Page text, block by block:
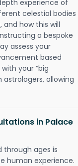
experience of
celestial bodies
how this will
a bespoke
assess your
based
your “big
allowing
in Palace
through ages is
human experience.